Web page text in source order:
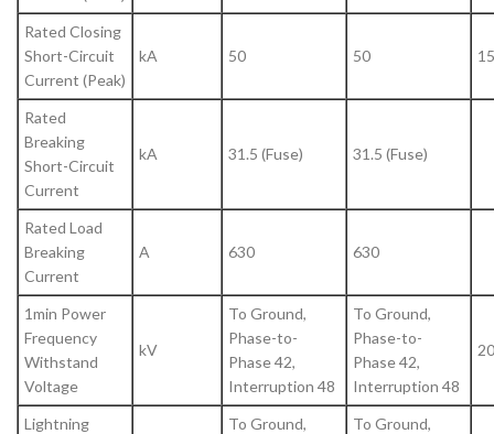
Rated Closing
Short-Circuit
Current (Peak)
kA 50 50
Rated
Breaking
Short-Circuit
Current
kA 31.5 (Fuse) 31.5 (Fuse)
Rated Load
Breaking
Current
A 630 630
1min Power
Frequency
Withstand
Voltage
kV
To Ground,
Phase-to-
Phase 42,
Interruption 48
To Ground,
Phase-to-
Phase 42,
Interruption 48
Lightning
To Ground,
To Ground,